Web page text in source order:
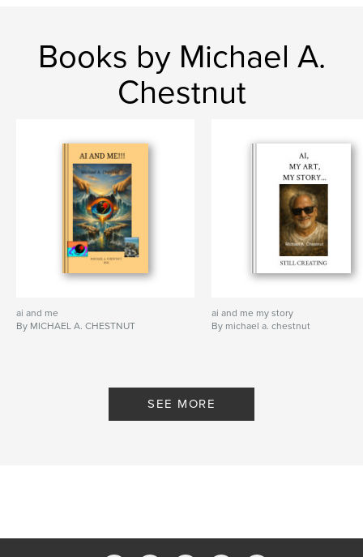
Books by Michael A.
Chestnut
ai and me
By MICHAEL A. CHESTNUT
ai and me my story
By michael a. chestnut
SEE MORE